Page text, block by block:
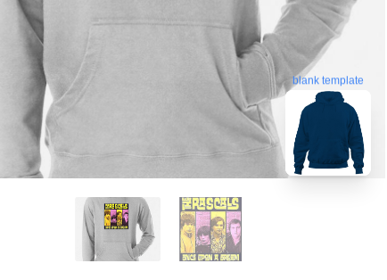
blank template